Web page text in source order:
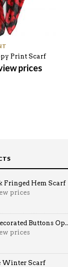
Print Scarf
prices
Fringed Hem Scarf
prices
Buttons
prices
Winter Scarf